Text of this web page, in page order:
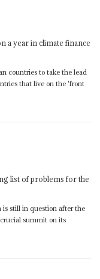
a year in climate finance
countries to take the lead
that live on the 'front
list of problems for the
still in question after the
summit on its